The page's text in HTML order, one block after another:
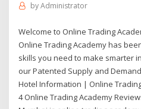
byAdministrator
Welcome to Online Trading
Online Trading Academy has
skills you need to make smarter
our Patented Supply and
Hotel Information | Online
4 Online Trading Academy